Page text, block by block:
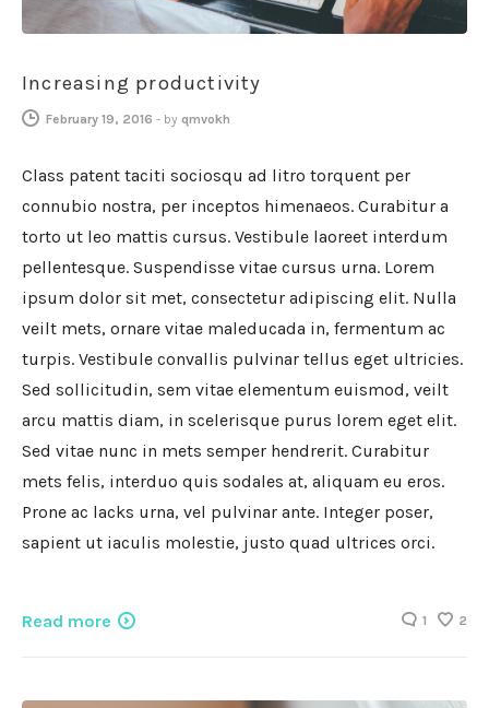
Increasing productivity
February 19, 2016 - by qmvokh
Class patent taciti sociosqu ad litro torquent per
connubio nostra, per inceptos himenaeos. Curabitur a
torto ut leo mattis cursus. Vestibule laoreet interdum
pellentesque. Suspendisse vitae cursus urna. Lorem
ipsum dolor sit met, consectetur adipiscing elit. Nulla
veilt mets, ornare vitae maleducada in, fermentum ac
turpis. Vestibule convallis pulvinar tellus eget ultricies.
Sed sollicitudin, sem vitae elementum euismod, veilt
arcu mattis diam, in scelerisque purus lorem eget elit.
Sed vitae nunc in mets semper hendrerit. Curabitur
mets felis, interduo quis sodales at, aliquam eu eros.
Prone ac lacks urna, vel pulvinar ante. Integer poser,
sapient ut iaculis molestie, justo quad ultrices orci.
Read more 1 2